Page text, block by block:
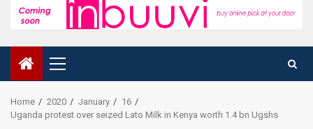
Primary
Menu
Home 2020 January
16
Uganda protest over seized Lato Milk in Kenya worth 1.4 bn Ugshs